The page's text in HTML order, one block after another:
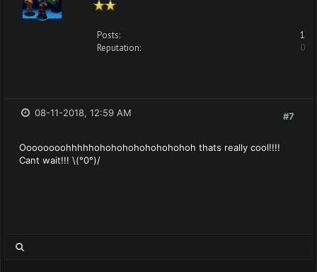
Posts:
1
Reputation:
0
#7
08-11-2018, 12:59 AM
Oooooooohhhhhohohohohohohohohoh thats really cool!!!!
Cant wait!!! \(°0°)/